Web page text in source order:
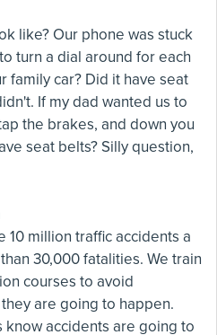
like? Our phone was stuck
turn a dial around for each
family car? Did it have seat
If my dad wanted us to
the brakes, and down you
seat belts? Silly question,
10 million traffic accidents a
30,000 fatalities. We train
courses to avoid
are going to happen.
know accidents are going to